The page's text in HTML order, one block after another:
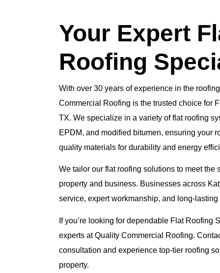
Your Expert
Roofing
With over 30 years of experience in the
Commercial Roofing is the trusted choice for
TX. We specialize in a variety of flat roofing
EPDM, and modified bitumen, ensuring your
quality materials for durability and energy
We tailor our flat roofing solutions to meet the
property and business. Businesses across
service, expert workmanship, and long-lasting
If you’re looking for dependable Flat Roofing
experts at Quality Commercial Roofing.
consultation and experience top-tier roofing
property.